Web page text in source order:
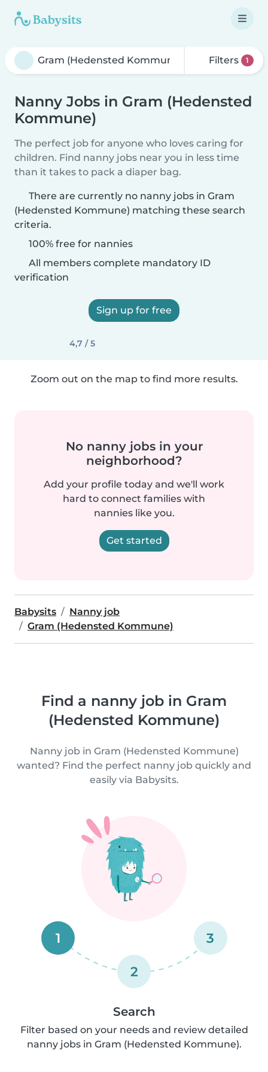
Filters 1
Nanny Jobs in Gram (Hedensted
Kommune)
The perfect job for anyone who loves caring for
children. Find nanny jobs near you in less time
than it takes to pack a diaper bag.
There are currently no nanny jobs in Gram
(Hedensted Kommune) matching these search
criteria.
100% free for nannies
All members complete mandatory ID
verification
Sign up for free
4,7 / 5
Zoom out on the map to find more results.
No nanny jobs in your
neighborhood?
Add your profile today and we'll work
hard to connect families with
nannies like you.
Get started
Babysits
Nanny job
Gram (Hedensted Kommune)
Find a nanny job in Gram
(Hedensted Kommune)
Nanny job in Gram (Hedensted Kommune)
wanted? Find the perfect nanny job quickly and
easily via Babysits.
1
2
3
Search
Filter based on your needs and review detailed
nanny jobs in Gram (Hedensted Kommune).